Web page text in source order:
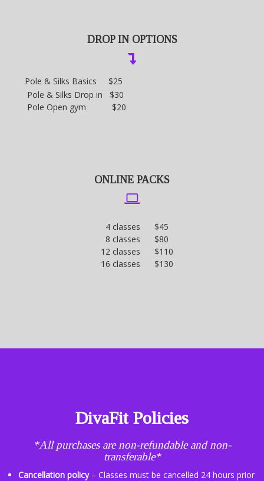
DROP IN OPTIONS
Pole & Silks Basics $25
Pole & Silks Drop in $30
Pole Open gym $20
ONLINE PACKS
4 classes $45
8 classes $80
12 classes $110
16 classes $130
DivaFit Policies
*All purchases are non-refundable and non-
transferable*
Cancellation policy– Classes must be cancelled 24 hours prior